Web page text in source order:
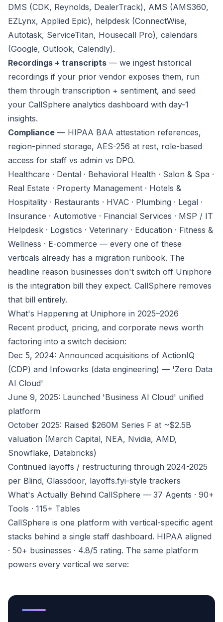
DMS (CDK, Reynolds, DealerTrack), AMS (AMS360,
EZLynx, Applied Epic), helpdesk (ConnectWise,
Autotask, ServiceTitan, Housecall Pro), calendars
(Google, Outlook, Calendly).
Recordings + transcripts — we ingest historical
recordings if your prior vendor exposes them, run
them through transcription + sentiment, and seed
your CallSphere analytics dashboard with day-1
insights.
Compliance — HIPAA BAA attestation references,
region-pinned storage, AES-256 at rest, role-based
access for staff vs admin vs DPO.
Healthcare · Dental · Behavioral Health · Salon & Spa ·
Real Estate · Property Management · Hotels &
Hospitality · Restaurants · HVAC · Plumbing · Legal ·
Insurance · Automotive · Financial Services · MSP / IT
Helpdesk · Logistics · Veterinary · Education · Fitness &
Wellness · E-commerce — every one of these
verticals already has a migration runbook. The
headline reason businesses don't switch off Uniphore
is the integration bill they expect. CallSphere removes
that bill entirely.
What's Happening at Uniphore in 2025–2026
Recent product, pricing, and corporate news worth
factoring into a switch decision:
Dec 5, 2024: Announced acquisitions of ActionIQ
(CDP) and Infoworks (data engineering) — 'Zero Data
AI Cloud'
June 9, 2025: Launched 'Business AI Cloud' unified
platform
October 2025: Raised $260M Series F at ~$2.5B
valuation (March Capital, NEA, Nvidia, AMD,
Snowflake, Databricks)
Continued layoffs / restructuring through 2024-2025
per Blind, Glassdoor, layoffs.fyi-style trackers
What's Actually Behind CallSphere — 37 Agents · 90+
Tools · 115+ Tables
CallSphere is one platform with vertical-specific agent
stacks behind a single staff dashboard. HIPAA aligned
· 50+ businesses · 4.8/5 rating. The same platform
powers every vertical we serve: